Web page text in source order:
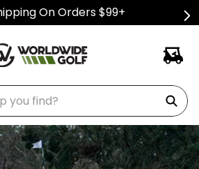
On Orders $99+
find?